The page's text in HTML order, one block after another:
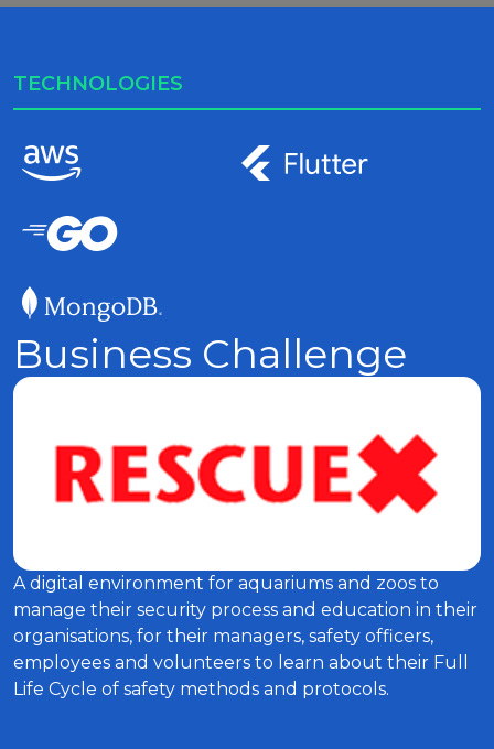
TECHNOLOGIES
Business Challenge
A digital environment for aquariums and zoos to
manage their security process and education in their
organisations, for their managers, safety officers,
employees and volunteers to learn about their Full
Life Cycle of safety methods and protocols.